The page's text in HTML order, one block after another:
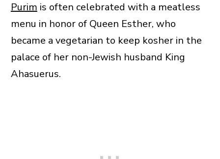
Purim is often celebrated with a meatless
menu in honor of Queen Esther, who
became a vegetarian to keep kosher in the
palace of her non-Jewish husband King
Ahasuerus.